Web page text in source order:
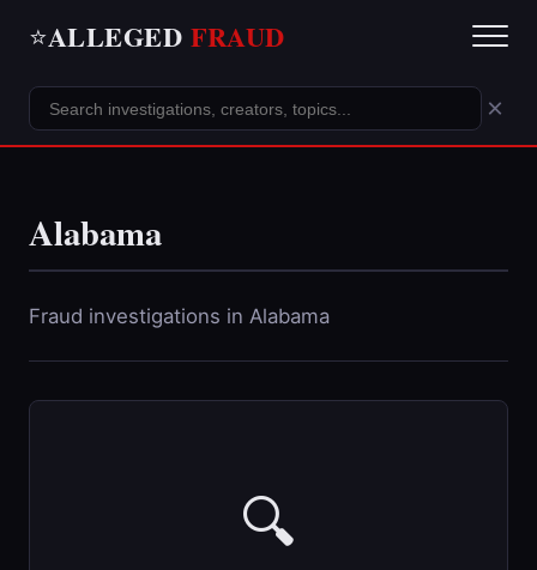
⭐ALLEGED FRAUD
×
Alabama
Fraud investigations in Alabama
🔍